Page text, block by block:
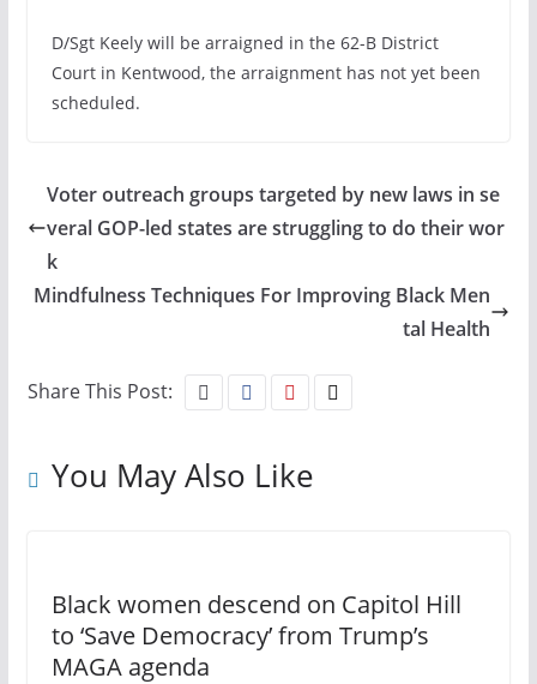
D/Sgt Keely will be arraigned in the 62-B District
Court in Kentwood, the arraignment has not yet been
scheduled.
Voter outreach groups targeted by new laws in se
veral GOP-led states are struggling to do their wor
k
Mindfulness Techniques For Improving Black Men
tal Health
Share This Post:
You May Also Like
Black women descend on Capitol Hill
to ‘Save Democracy’ from Trump’s
MAGA agenda